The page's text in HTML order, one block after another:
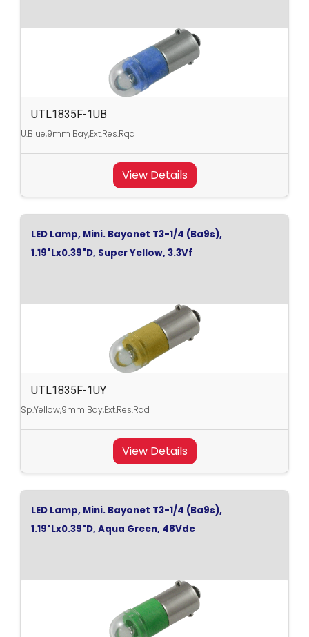
UTL1835F-1UB
U.Blue,9mm Bay,Ext.Res.Rqd
View Details
LED Lamp, Mini. Bayonet T3-1/4 (Ba9s),
1.19"Lx0.39"D, Super Yellow, 3.3Vf
UTL1835F-1UY
Sp.Yellow,9mm Bay,Ext.Res.Rqd
View Details
LED Lamp, Mini. Bayonet T3-1/4 (Ba9s),
1.19"Lx0.39"D, Aqua Green, 48Vdc